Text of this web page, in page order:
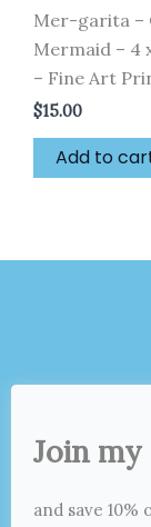
Mer-garita –
Mermaid – 4
– Fine Art
$15.00
Add to
Join
and save 10%